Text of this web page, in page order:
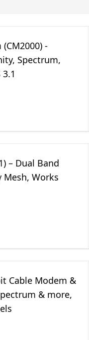
Up to 1
Power
-
Spectrum,
– Dual Band
Mesh, Works
Cable Modem &
& more,